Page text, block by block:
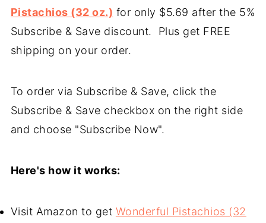
Pistachios (32 oz.) for only $5.69 after the 5%
Subscribe & Save discount. Plus get FREE
shipping on your order.
To order via Subscribe & Save, click the
Subscribe & Save checkbox on the right side
and choose "Subscribe Now".
Here's how it works:
Visit Amazon to get Wonderful Pistachios (32